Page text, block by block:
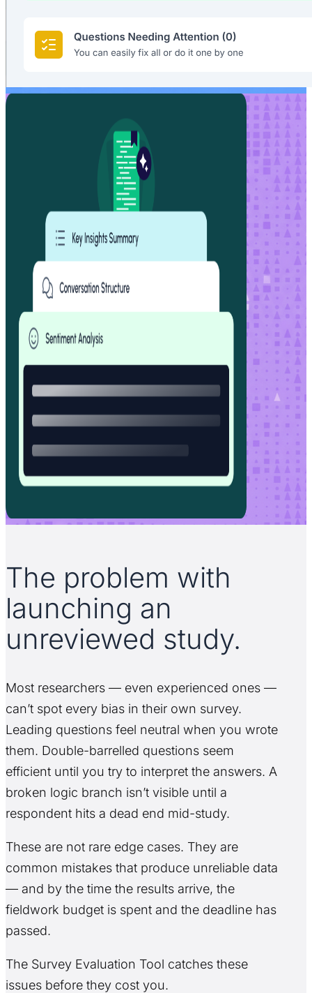
The problem with
launching an
unreviewed study.
Most researchers — even experienced ones —
can’t spot every bias in their own survey.
Leading questions feel neutral when you wrote
them. Double-barrelled questions seem
efficient until you try to interpret the answers. A
broken logic branch isn’t visible until a
respondent hits a dead end mid-study.
These are not rare edge cases. They are
common mistakes that produce unreliable data
— and by the time the results arrive, the
fieldwork budget is spent and the deadline has
passed.
The Survey Evaluation Tool catches these
issues before they cost you.